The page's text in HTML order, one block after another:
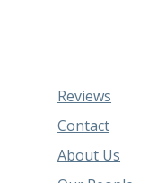
Reviews
Contact
About Us